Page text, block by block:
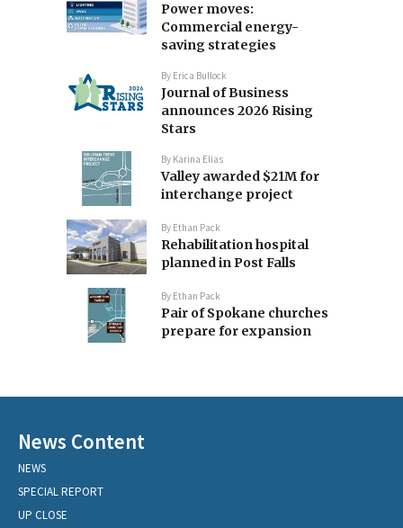
Power moves:
Commercial energy-
saving strategies
By Erica Bullock
Journal of Business
announces 2026 Rising
Stars
By Karina Elias
Valley awarded $21M for
interchange project
By Ethan Pack
Rehabilitation hospital
planned in Post Falls
By Ethan Pack
Pair of Spokane churches
prepare for expansion
News Content
NEWS
SPECIAL REPORT
UP CLOSE